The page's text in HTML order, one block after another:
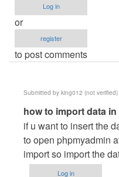
Log in
or
register
to post comments
Submitted by king012 (not verified)
In
reply
to
database
problem
how to import data
if u want to insert the
to open phpmyadmin
import so import the
Log in